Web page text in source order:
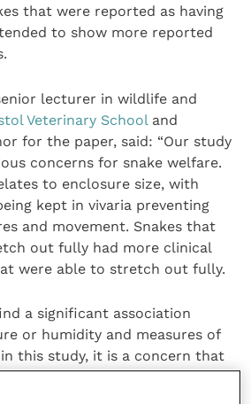
that were reported as having
to show more reported
lecturer in wildlife and
Veterinary School and
for the paper, said: “Our study
concerns for snake welfare.
to enclosure size, with
kept in vivaria preventing
and movement. Snakes that
out fully had more clinical
were able to stretch out fully.
a significant association
or humidity and measures of
this study, it is a concern that
in conditions considered